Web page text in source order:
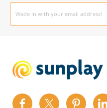
Email
address
Find
Find
Find